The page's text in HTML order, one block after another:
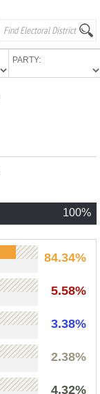
PARTY:
100%
84.34%
5.58%
3.38%
2.38%
4.32%